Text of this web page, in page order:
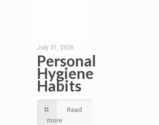
July 31, 2026
Personal
Hygiene
Habits
Read
more